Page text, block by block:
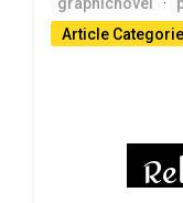
Article